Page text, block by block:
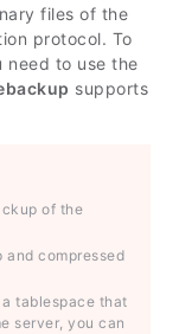
files of the
protocol. To
need to use the
supports
of the
and compressed
tablespace that
server, you can